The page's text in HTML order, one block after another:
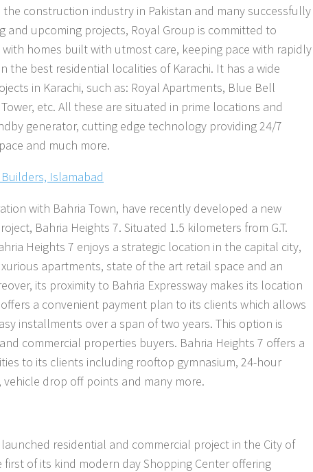
construction industry in Pakistan and many successfully
upcoming projects, Royal Group is committed to
homes built with utmost care, keeping pace with rapidly
the best residential localities of Karachi. It has a wide
in Karachi, such as: Royal Apartments, Blue Bell
etc. All these are situated in prime locations and
generator, cutting edge technology providing 24/7
and much more.
Islamabad
with Bahria Town, have recently developed a new
Bahria Heights 7. Situated 1.5 kilometers from G.T.
Heights 7 enjoys a strategic location in the capital city,
apartments, state of the art retail space and an
its proximity to Bahria Expressway makes its location
a convenient payment plan to its clients which allows
installments over a span of two years. This option is
commercial properties buyers. Bahria Heights 7 offers a
to its clients including rooftop gymnasium, 24-hour
drop off points and many more.
residential and commercial project in the City of
first of its kind modern day Shopping Center offering